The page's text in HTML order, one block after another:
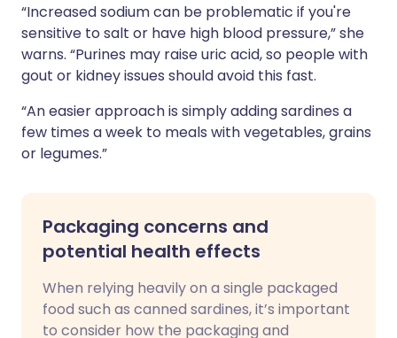
“Increased sodium can be problematic if you're
sensitive to salt or have high blood pressure,” she
warns. “Purines may raise uric acid, so people with
gout or kidney issues should avoid this fast.
“An easier approach is simply adding sardines a
few times a week to meals with vegetables, grains
or legumes.”
Packaging concerns and
potential health effects
When relying heavily on a single packaged
food such as canned sardines, it’s important
to consider how the packaging and